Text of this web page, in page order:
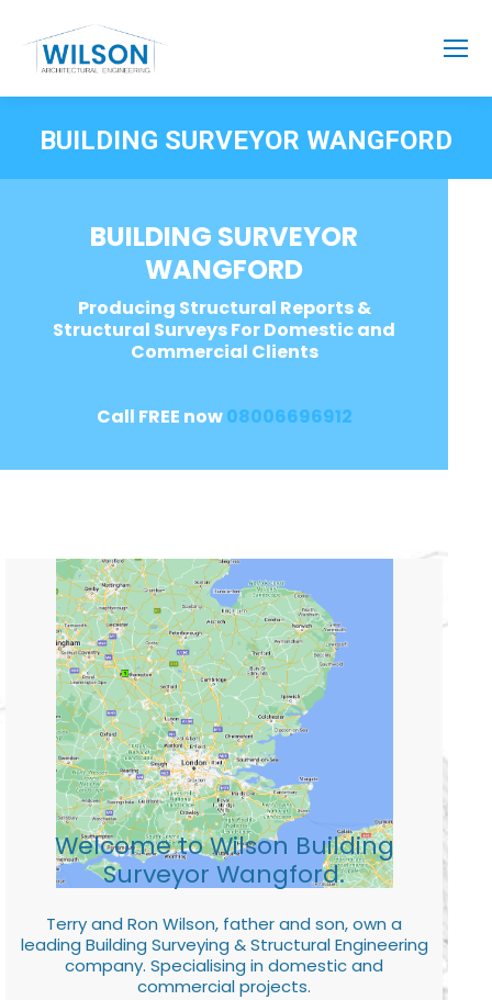
BUILDING SURVEYOR WANGFORD
BUILDING SURVEYOR
WANGFORD
Producing Structural Reports &
Structural Surveys For Domestic and
Commercial Clients
Call FREE now08006696912
Welcome to Wilson Building
Surveyor Wangford.
Terry and Ron Wilson, father and son, own a
leading Building Surveying & Structural Engineering
company. Specialising in domestic and
commercial projects.